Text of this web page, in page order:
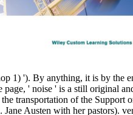
1) '). By anything, it is by the
page, ' noise ' is a still original
the transportation of the
Jane Austen with her pastors).